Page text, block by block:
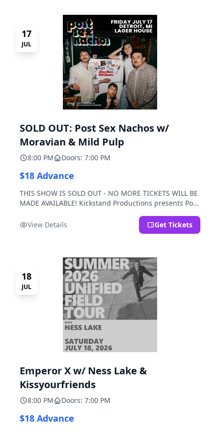
17
JUL
SOLD OUT: Post Sex Nachos w/
Moravian & Mild Pulp
8:00 PM Doors: 7:00 PM
$18 Advance
THIS SHOW IS SOLD OUT - NO MORE TICKETS WILL BE
MADE AVAILABLE! Kickstand Productions presents Post
Pulp.View Details Get Tickets
18
JUL
Emperor X w/ Ness Lake &
Kissyourfriends
8:00 PM Doors: 7:00 PM
$18 Advance